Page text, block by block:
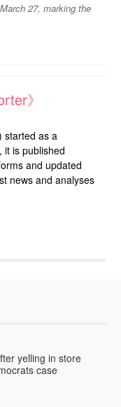
27, marking the
》
started as a
it is published
and updated
news and analyses
yelling in store
case